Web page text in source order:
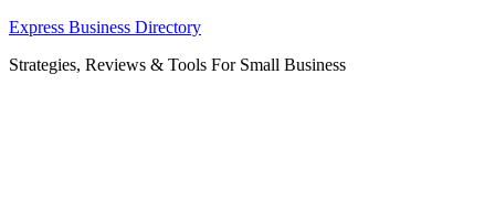
Skip
content
Express Business Directory
Strategies, Reviews & Tools For Small Business